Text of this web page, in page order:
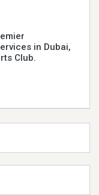
in Dubai,
Club.